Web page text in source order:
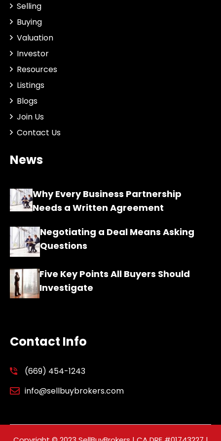
Selling
Buying
Valuation
Investor
Resources
Listings
Blogs
Join Us
Contact Us
News
Why Every Business Partnership
Needs a Written Agreement
Negotiating a Deal Means Asking
Questions
Five Key Points All Buyers Should
Investigate
Contact Info
(669) 454-1243
info@sellbuybrokers.com